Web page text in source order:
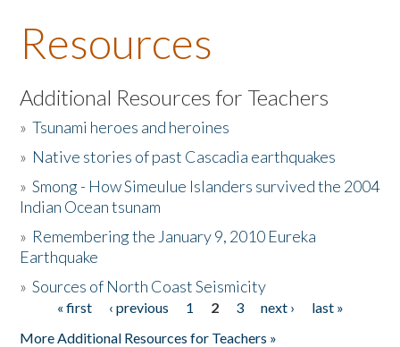
About the Book
Listen to the Book
Activities
The Story & Student Exchange
Donate
Resources
Additional Resources for Teachers
»Tsunami heroes and heroines
» Native stories of past Cascadia earthquakes
»Smong - How Simeulue Islanders survived the 2004
Indian Ocean tsunam
» Remembering the January 9, 2010 Eureka
Earthquake
»Sources of North Coast Seismicity
Pages« first ‹ previous 1 2 3 next ›
last »
More Additional Resources for Teachers »